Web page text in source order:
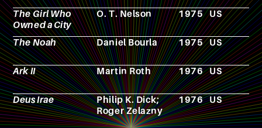
The Girl Who
Owned a City
O. T. Nelson 1975 US
The Noah Daniel Bourla 1975 US
Ark II Martin Roth 1976 US
Deus Irae
Philip K. Dick;
Roger Zelazny
1976 US